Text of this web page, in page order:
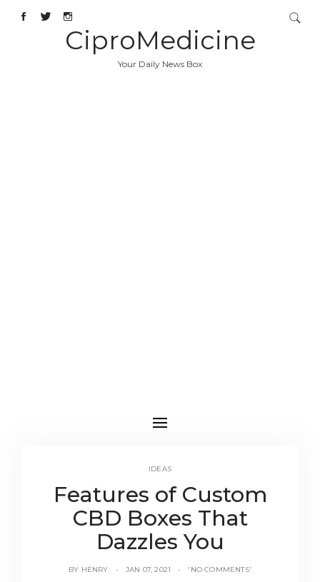
CiproMedicine
Your Daily News Box
IDEAS
Features of Custom
CBD Boxes That
Dazzles You
BY HENRY JAN 07, 2021 'NO COMMENTS'